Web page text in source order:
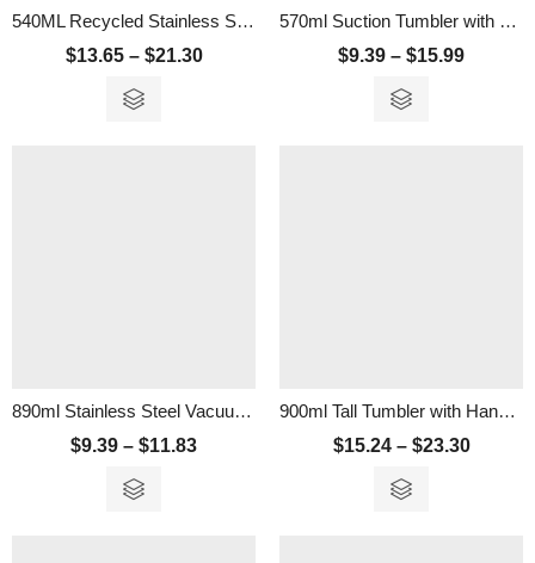
540ML Recycled Stainless Steel Vacuum Tumbler With Cork Lid
$13.65 – $21.30
570ml Suction Tumbler with Strainer
$9.39 – $15.99
890ml Stainless Steel Vacuum Tumbler with Handle and Straw
$9.39 – $11.83
900ml Tall Tumbler with Handle And Straw
$15.24 – $23.30